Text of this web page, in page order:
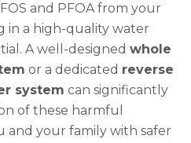
and PFOA from your
in a high-quality water
A well-designed whole
or a dedicated reverse
system can significantly
of these harmful
and your family with safer